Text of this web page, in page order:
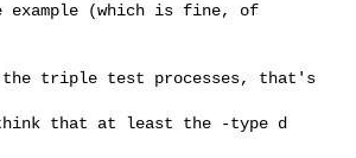
example (which is fine, of
triple test processes, that's
that at least the -type d